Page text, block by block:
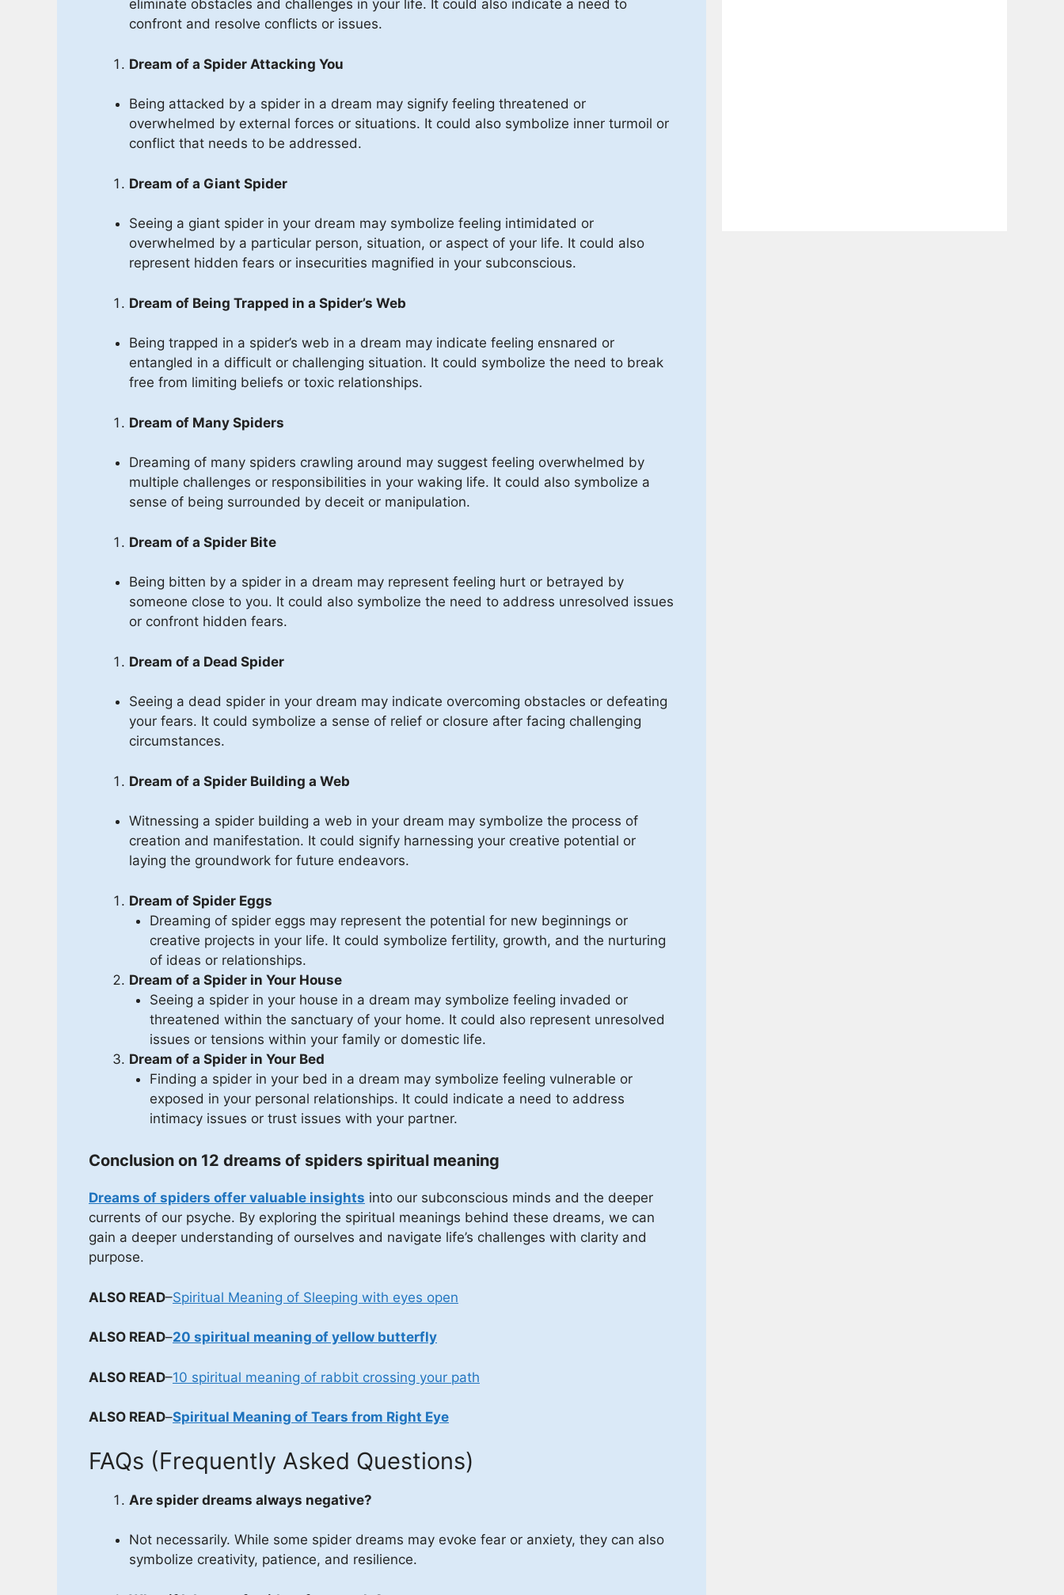
eliminate obstacles and challenges in your life. It could also indicate a need to
confront and resolve conflicts or issues.
Dream of a Spider Attacking You
Being attacked by a spider in a dream may signify feeling threatened or
overwhelmed by external forces or situations. It could also symbolize inner turmoil or
conflict that needs to be addressed.
Dream of a Giant Spider
Seeing a giant spider in your dream may symbolize feeling intimidated or
overwhelmed by a particular person, situation, or aspect of your life. It could also
represent hidden fears or insecurities magnified in your subconscious.
Dream of Being Trapped in a Spider’s Web
Being trapped in a spider’s web in a dream may indicate feeling ensnared or
entangled in a difficult or challenging situation. It could symbolize the need to break
free from limiting beliefs or toxic relationships.
Dream of Many Spiders
Dreaming of many spiders crawling around may suggest feeling overwhelmed by
multiple challenges or responsibilities in your waking life. It could also symbolize a
sense of being surrounded by deceit or manipulation.
Dream of a Spider Bite
Being bitten by a spider in a dream may represent feeling hurt or betrayed by
someone close to you. It could also symbolize the need to address unresolved issues
or confront hidden fears.
Dream of a Dead Spider
Seeing a dead spider in your dream may indicate overcoming obstacles or defeating
your fears. It could symbolize a sense of relief or closure after facing challenging
circumstances.
Dream of a Spider Building a Web
Witnessing a spider building a web in your dream may symbolize the process of
creation and manifestation. It could signify harnessing your creative potential or
laying the groundwork for future endeavors.
Dream of Spider Eggs
Dreaming of spider eggs may represent the potential for new beginnings or
creative projects in your life. It could symbolize fertility, growth, and the nurturing
of ideas or relationships.
Dream of a Spider in Your House
Seeing a spider in your house in a dream may symbolize feeling invaded or
threatened within the sanctuary of your home. It could also represent unresolved
issues or tensions within your family or domestic life.
Dream of a Spider in Your Bed
Finding a spider in your bed in a dream may symbolize feeling vulnerable or
exposed in your personal relationships. It could indicate a need to address
intimacy issues or trust issues with your partner.
Conclusion on 12 dreams of spiders spiritual meaning
Dreams of spiders offer valuable insights into our subconscious minds and the deeper
currents of our psyche. By exploring the spiritual meanings behind these dreams, we can
gain a deeper understanding of ourselves and navigate life’s challenges with clarity and
purpose.
ALSO READ–Spiritual Meaning of Sleeping with eyes open
ALSO READ–20 spiritual meaning of yellow butterfly
ALSO READ–10 spiritual meaning of rabbit crossing your path
ALSO READ–Spiritual Meaning of Tears from Right Eye
FAQs (Frequently Asked Questions)
Are spider dreams always negative?
Not necessarily. While some spider dreams may evoke fear or anxiety, they can also
symbolize creativity, patience, and resilience.